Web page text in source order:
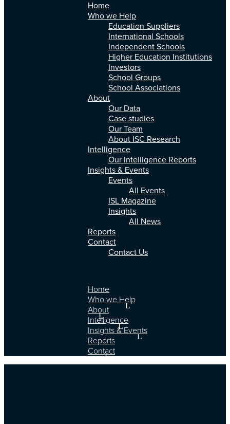
Home
Who we Help
Education Suppliers
International Schools
Independent Schools
Higher Education Institutions
Investors
School Groups
School Associations
About
Our Data
Case studies
Our Team
About ISC Research
Intelligence
Our Intelligence Reports
Insights & Events
Events
All Events
ISL Magazine
Insights
All News
Reports
Contact
Contact Us
Home
Who we Help
About
Intelligence
Insights & Events
Reports
Contact